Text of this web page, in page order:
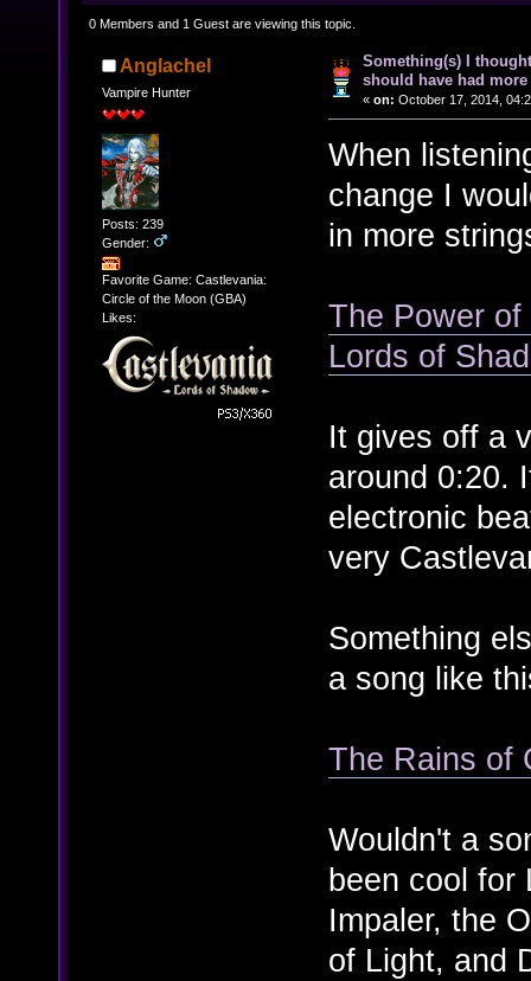
2 should have had more of. (Read 38018 times)
0 Members and 1 Guest are viewing this topic.
Anglachel
Vampire Hunter
Posts: 239
Gender:
Favorite Game: Castlevania:
Circle of the Moon (GBA)
Likes:
Something(s) I
should have had more
« on: October 17, 2014,
When
change I
in more
The Power
Lords of
It gives off a
around 0:20.
electronic
very
Something
a song like
The Rains of
Wouldn't a
been cool for
Impaler, the
of Light, and